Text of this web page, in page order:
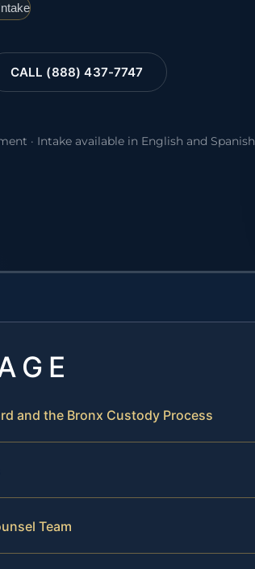
CALL (888) 437-7747
· Intake available in English and Spanish
and the Bronx Custody Process
Team